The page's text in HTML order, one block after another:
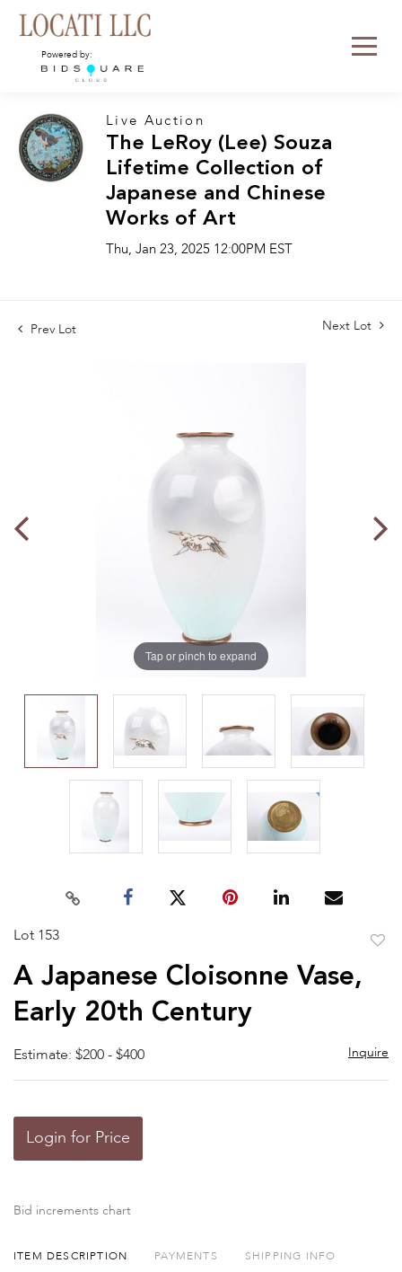
Powered by:
Live Auction
The LeRoy (Lee) Souza
Lifetime Collection of
Japanese and Chinese
Works of Art
Thu, Jan 23, 2025 12:00PM EST
Prev Lot Next Lot
Tap or pinch to expand
Lot 153
A Japanese Cloisonne Vase,
Early 20th Century
Estimate: $200 - $400 Inquire
Login for Price
Bid increments chart
ITEM DESCRIPTION PAYMENTS SHIPPING INFO